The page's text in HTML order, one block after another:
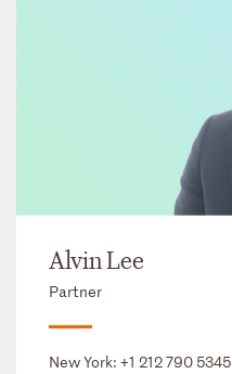
Alvin Lee
Partner
New York: +1 212 790 5345